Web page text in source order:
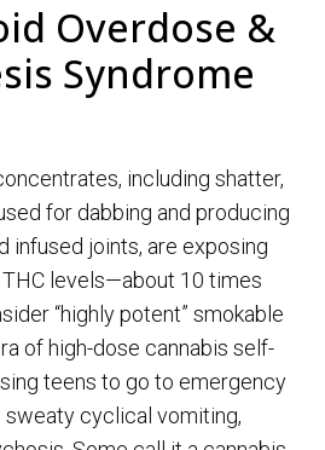
Overdose &
Syndrome
including shatter,
for dabbing and producing
infused joints, are exposing
HC levels—about 10 times
“highly potent” smokable
of high-dose cannabis self-
teens to go to emergency
cyclical vomiting,